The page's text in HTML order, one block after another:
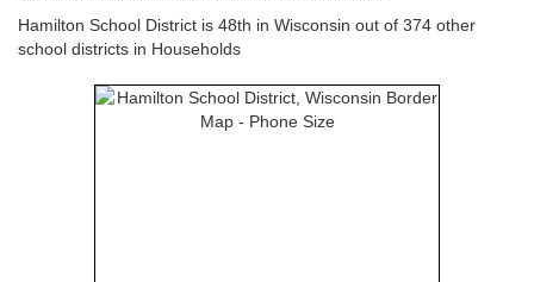
Hamilton School District is 48th in Wisconsin out of 374 other
school districts in Households